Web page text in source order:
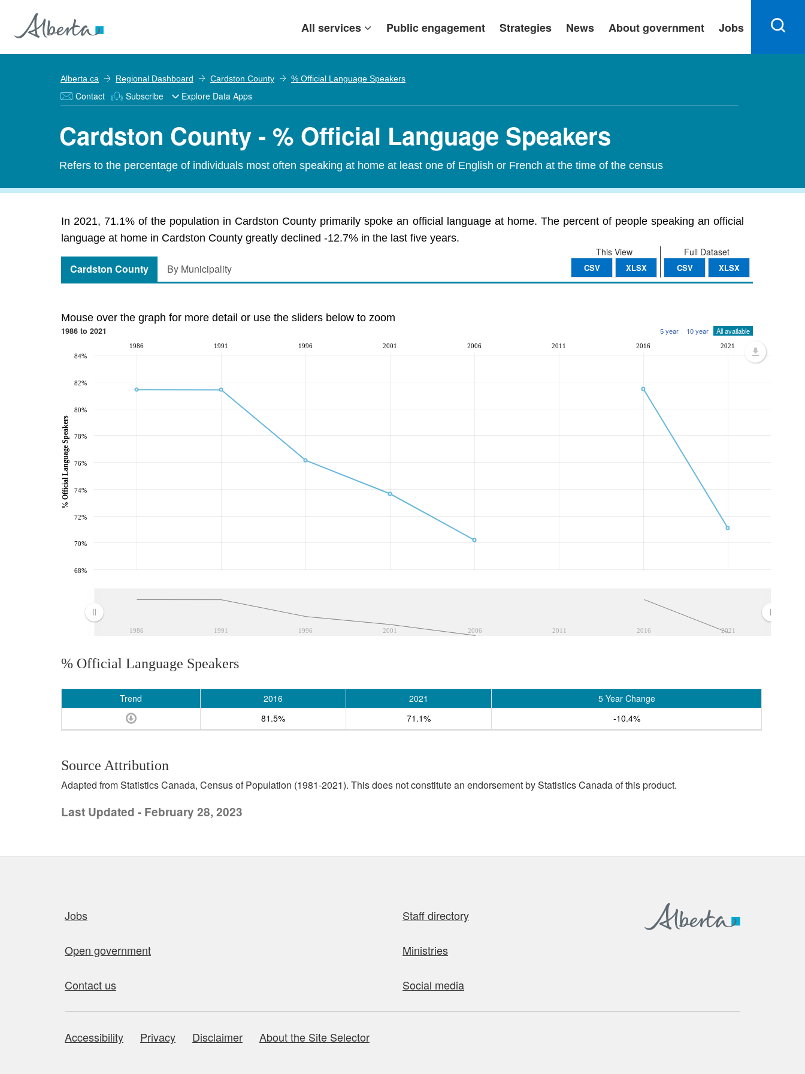
All services Public engagement Strategies News About government Jobs
Alberta.ca Regional Dashboard Cardston County % Official Language Speakers
Contact Subscribe Explore Data Apps
Cardston County - % Official Language Speakers
Refers to the percentage of individuals most often speaking at home at least one of English or French at the time of the census
In 2021, 71.1% of the population in Cardston County primarily spoke an official language at home. The percent of people speaking an official
language at home in Cardston County greatly declined -12.7% in the last five years.
Full Dataset
CSV XLSX
This View
CSV XLSX
Cardston County By Municipality
Mouse over the graph for more detail or use the sliders below to zoom
1986 to 2021 5 year 10 year All available
1986 1991 1996 2001 2006 2011 2016 2021
1986 1991 1996 2001 2006 2011 2016 2021
68%
70%
72%
74%
76%
78%
80%
82%
84%
% Official Language Speakers
% Official Language Speakers
Trend 2016 2021
5 Year Change
81.5%
71.1% -10.4%
Source Attribution
Adapted from Statistics Canada, Census of Population (1981-2021). This does not constitute an endorsement by Statistics Canada of this product.
Last Updated - February 28, 2023
Jobs Staff directory
Open government Ministries
Contact us Social media
About this site
Accessibility Privacy Disclaimer About the Site Selector